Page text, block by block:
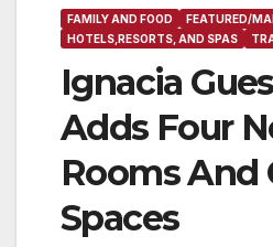
FAMILY AND FOOD
FEATURED/
HOTELS,RESORTS, AND SPAS
Ignacia
Adds Four
Rooms And
Spaces